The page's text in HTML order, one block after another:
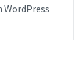
WordPress